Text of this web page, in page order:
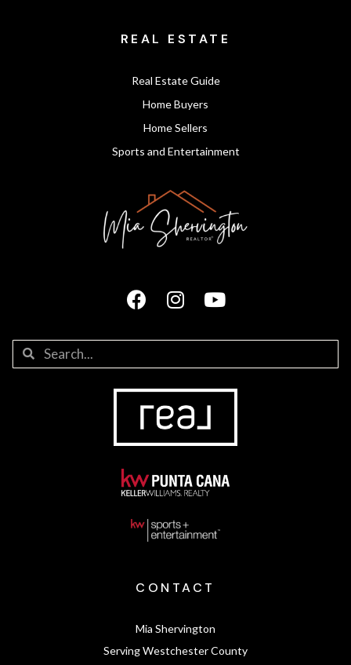
REAL ESTATE
Real Estate Guide
Home Buyers
Home Sellers
Sports and Entertainment
CONTACT
Mia Shervington
Serving Westchester County